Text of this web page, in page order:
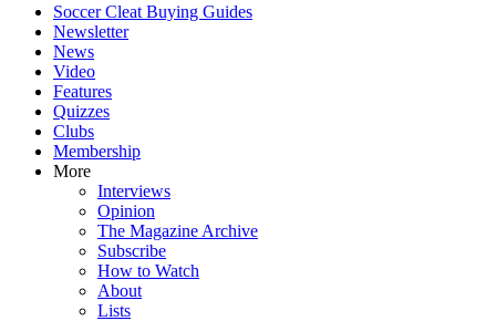
Soccer Cleat Buying Guides
Newsletter
News
Video
Features
Quizzes
Clubs
Membership
More
Interviews
Opinion
The Magazine Archive
Subscribe
How to Watch
About
Lists